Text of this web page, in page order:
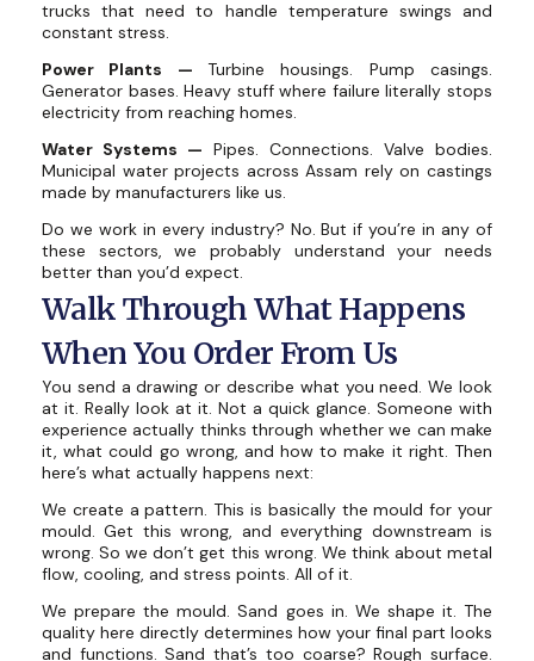
trucks that need to handle temperature swings and
constant stress.
Power Plants — Turbine housings. Pump casings.
Generator bases. Heavy stuff where failure literally stops
electricity from reaching homes.
Water Systems — Pipes. Connections. Valve bodies.
Municipal water projects across Assam rely on castings
made by manufacturers like us.
Do we work in every industry? No. But if you’re in any of
these sectors, we probably understand your needs
better than you’d expect.
Walk Through What Happens
When You Order From Us
You send a drawing or describe what you need. We look
at it. Really look at it. Not a quick glance. Someone with
experience actually thinks through whether we can make
it, what could go wrong, and how to make it right. Then
here’s what actually happens next:
We create a pattern. This is basically the mould for your
mould. Get this wrong, and everything downstream is
wrong. So we don’t get this wrong. We think about metal
flow, cooling, and stress points. All of it.
We prepare the mould. Sand goes in. We shape it. The
quality here directly determines how your final part looks
and functions. Sand that’s too coarse? Rough surface.